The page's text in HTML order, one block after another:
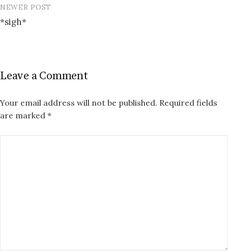
NEWER POST
*sigh*
Leave a Comment
Your email address will not be published. Required fields
are marked *